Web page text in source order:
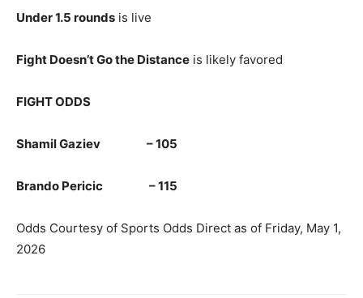
Under 1.5 rounds is live
Fight Doesn’t Go the Distance is likely favored
FIGHT ODDS
Shamil Gaziev – 105
Brando Pericic – 115
Odds Courtesy of Sports Odds Direct as of Friday, May 1,
2026